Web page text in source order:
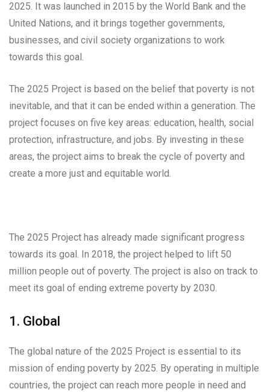
2025. It was launched in 2015 by the World Bank and the
United Nations, and it brings together governments,
businesses, and civil society organizations to work
towards this goal.
The 2025 Project is based on the belief that poverty is not
inevitable, and that it can be ended within a generation. The
project focuses on five key areas: education, health, social
protection, infrastructure, and jobs. By investing in these
areas, the project aims to break the cycle of poverty and
create a more just and equitable world.
The 2025 Project has already made significant progress
towards its goal. In 2018, the project helped to lift 50
million people out of poverty. The project is also on track to
meet its goal of ending extreme poverty by 2030.
1. Global
The global nature of the 2025 Project is essential to its
mission of ending poverty by 2025. By operating in multiple
countries, the project can reach more people in need and